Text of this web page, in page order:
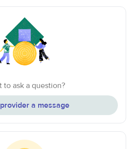
to ask a question?
a message